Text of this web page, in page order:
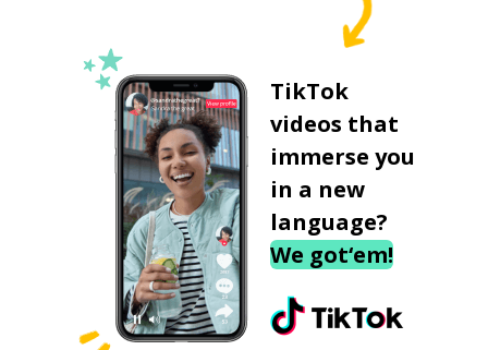
TikTok
videos that
immerse you
in a new
language?
We got‘em!